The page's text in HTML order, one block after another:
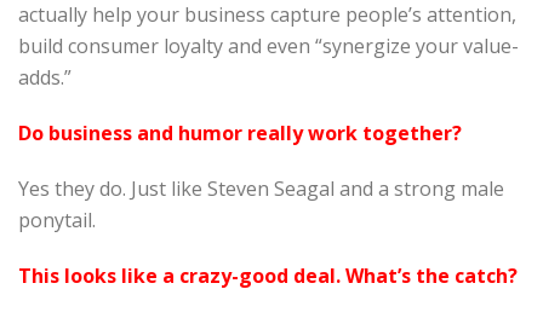
actually help your business capture people’s attention,
build consumer loyalty and even “synergize your value-
adds.”
Do business and humor really work together?
Yes they do. Just like Steven Seagal and a strong male
ponytail.
This looks like a crazy-good deal. What’s the catch?